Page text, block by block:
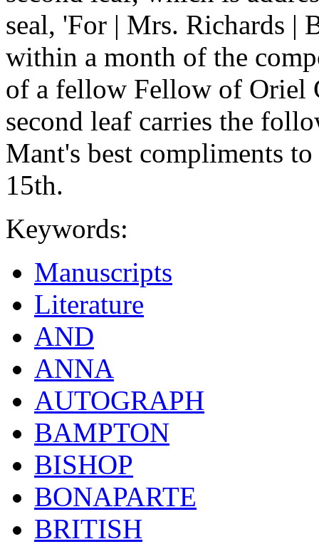
seal, 'For | Mrs. Richards |
within a month of the
of a fellow Fellow of Oriel
second leaf carries the
Mant's best compliments
15th.
Keywords:
Manuscripts
Literature
AND
ANNA
AUTOGRAPH
BAMPTON
BISHOP
BONAPARTE
BRITISH